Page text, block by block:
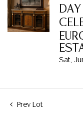
Sat,
Prev Lot